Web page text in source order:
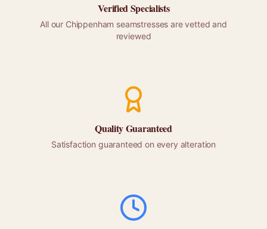
Verified Specialists
All our Chippenham seamstresses are vetted and
reviewed
Quality Guaranteed
Satisfaction guaranteed on every alteration